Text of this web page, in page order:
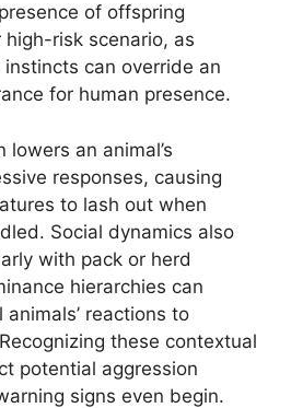
of offspring
risk scenario, as
can override an
for human presence.
lowers an animal’s
responses, causing
to lash out when
Social dynamics also
with pack or herd
hierarchies can
reactions to
these contextual
potential aggression
signs even begin.